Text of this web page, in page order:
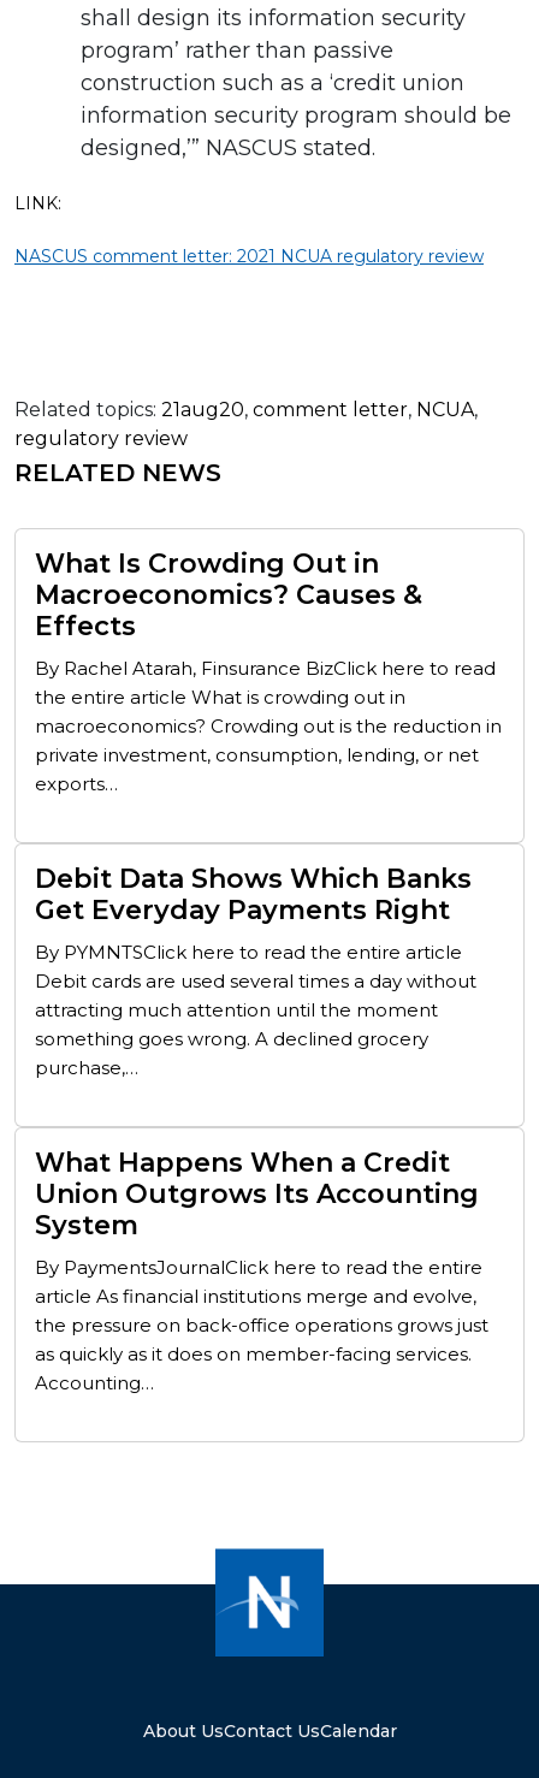
shall design its information security
program’ rather than passive
construction such as a ‘credit union
information security program should be
designed,’” NASCUS stated.
LINK:
NASCUS comment letter: 2021 NCUA regulatory review
Related topics: 21aug20, comment letter, NCUA,
regulatory review
RELATED NEWS
What Is Crowding Out in
Macroeconomics? Causes &
Effects
By Rachel Atarah, Finsurance BizClick here to read
the entire article What is crowding out in
macroeconomics? Crowding out is the reduction in
private investment, consumption, lending, or net
exports…
Debit Data Shows Which Banks
Get Everyday Payments Right
By PYMNTSClick here to read the entire article
Debit cards are used several times a day without
attracting much attention until the moment
something goes wrong. A declined grocery
purchase,…
What Happens When a Credit
Union Outgrows Its Accounting
System
By PaymentsJournalClick here to read the entire
article As financial institutions merge and evolve,
the pressure on back-office operations grows just
as quickly as it does on member-facing services.
Accounting…
About UsContact UsCalendar